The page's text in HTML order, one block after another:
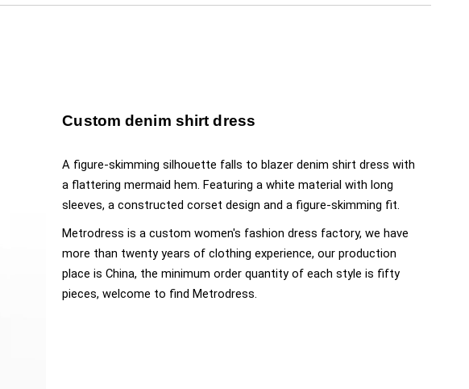
Custom denim shirt dress
A figure-skimming silhouette falls to blazer denim shirt dress with
a flattering mermaid hem. Featuring a white material with long
sleeves, a constructed corset design and a figure-skimming fit.
Metrodress is a custom women's fashion dress factory, we have
more than twenty years of clothing experience, our production
place is China, the minimum order quantity of each style is fifty
pieces, welcome to find Metrodress.